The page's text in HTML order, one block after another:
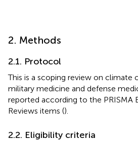
2. Methods
2.1. Protocol
This is a scoping review on climate
military medicine and defense
reported according to the PRISMA
Reviews items ().
2.2. Eligibility criteria